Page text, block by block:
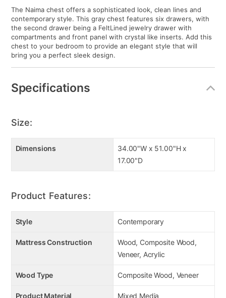
The Naima chest offers a sophisticated look, clean lines and
contemporary style. This gray chest features six drawers, with
the second drawer being a FeltLined jewelry drawer with
compartments and front panel with crystal like inserts. Add this
chest to your bedroom to provide an elegant style that will
bring you a perfect sleek design.
Specifications
Size:
Dimensions
34.00"W x 51.00"H x
17.00"D
Product Features:
Style Contemporary
Mattress Construction
Wood, Composite Wood,
Veneer, Acrylic
Wood Type Composite Wood, Veneer
Product Material Mixed Media